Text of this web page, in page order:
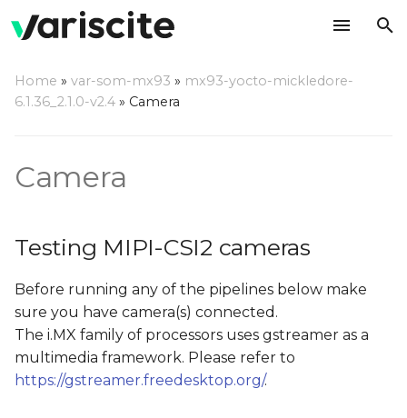
t
a
r
t
Camera Probe
on Display
Testing Camera JPEG
Snapshot
Home » var-som-mx93 » mx93-yocto-mickledore-
6.1.36_2.1.0-v2.4 » Camera
Camera
Testing MIPI-CSI2 cameras
Before running any of the pipelines below make
sure you have camera(s) connected.
The i.MX family of processors uses gstreamer as a
multimedia framework. Please refer to
https://gstreamer.freedesktop.org/.